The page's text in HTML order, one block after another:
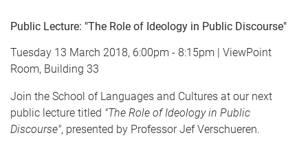
Public Lecture: "The Role of Ideology in Public Discourse"
Tuesday 13 March 2018, 6:00pm - 8:15pm | ViewPoint
Room, Building 33
Join the School of Languages and Cultures at our next
public lecture titled "The Role of Ideology in Public
Discourse", presented by Professor Jef Verschueren.